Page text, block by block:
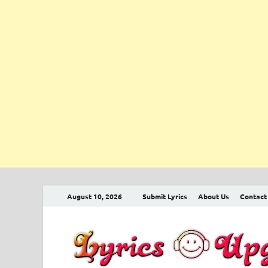
August 10, 2026 Submit Lyrics About Us Contact